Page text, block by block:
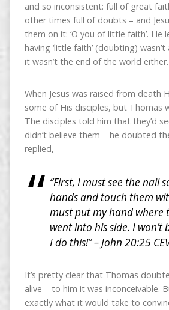
and so inconsistent: full of great
other times full of doubts – and
them on it: ‘O you of little faith’.
having ‘little faith’ (doubting)
it wasn’t the end of the world either.
When Jesus was raised from death
some of His disciples, but Thomas
The disciples told him that they’d
didn’t believe them – he doubted
replied,
“First, I must see the nail
hands and touch them
must put my hand where
went into his side. I won’t
I do this!” – John 20:25
It’s pretty clear that Thomas
alive – to him it was inconceivable.
exactly what it would take to